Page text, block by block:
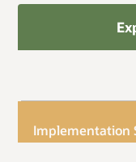
Implementation